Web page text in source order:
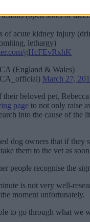
(open sores or
of acute kidney injury
lethargy)
gHcFEvRxhK
(England & Wales)
March 27,
beloved pet, Rebecca
page to not only raise
into the cause of the
dog owners that if they
them to the vet as
people recognise the
is not very well-
moment unfortunately.
to go through what we